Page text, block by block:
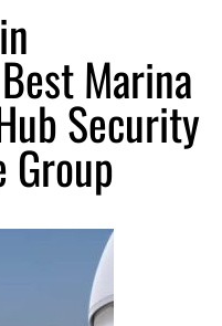
Marina
Security